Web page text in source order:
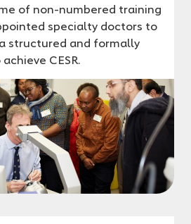
of non-numbered training
specialty doctors to
structured and formally
CESR.